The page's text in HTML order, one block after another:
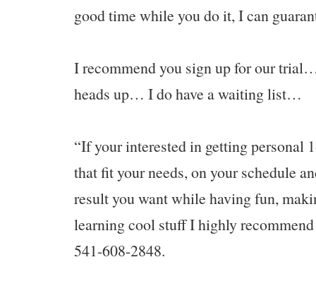
good time while you do it, I can
I recommend you sign up for our
heads up… I do have a waiting list…
“If your interested in getting personal
that fit your needs, on your schedule
result you want while having fun,
learning cool stuff I highly
541-608-2848.